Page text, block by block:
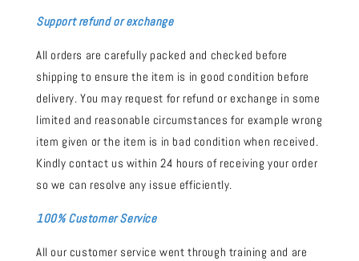
Support refund or exchange
All orders are carefully packed and checked before
shipping to ensure the item is in good condition before
delivery. You may request for refund or exchange in some
limited and reasonable circumstances for example wrong
item given or the item is in bad condition when received.
Kindly contact us within 24 hours of receiving your order
so we can resolve any issue efficiently.
100% Customer Service
All our customer service went through training and are